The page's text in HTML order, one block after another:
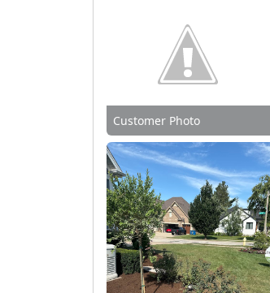
Customer Photo